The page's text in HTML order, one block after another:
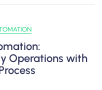
Operations with